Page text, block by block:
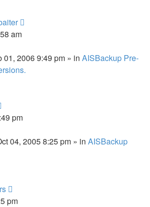
am
01, 2006 9:49 pm » in AISBackup Pre-
pm
04, 2005 8:25 pm » in AISBackup
pm